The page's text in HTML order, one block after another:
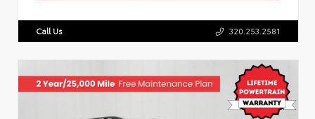
Call Us 320.253.2581